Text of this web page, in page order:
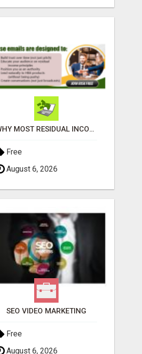
WHY MOST RESIDUAL INCOME PLANS FAIL YOU
Free
August 6, 2026
SEO VIDEO MARKETING
Free
August 6, 2026